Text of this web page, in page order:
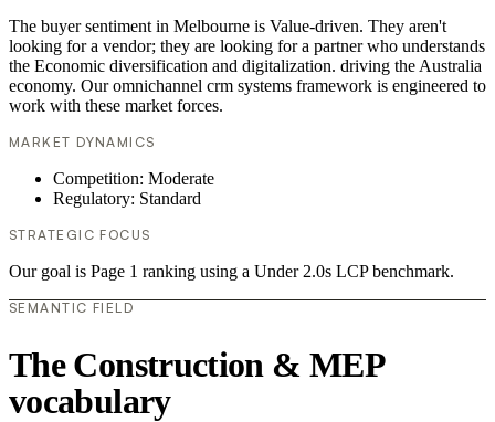
The buyer sentiment in Melbourne is Value-driven. They aren't
looking for a vendor; they are looking for a partner who understands
the Economic diversification and digitalization. driving the Australia
economy. Our omnichannel crm systems framework is engineered to
work with these market forces.
MARKET DYNAMICS
Competition: Moderate
Regulatory: Standard
STRATEGIC FOCUS
Our goal is Page 1 ranking using a Under 2.0s LCP benchmark.
SEMANTIC FIELD
The Construction & MEP
vocabulary